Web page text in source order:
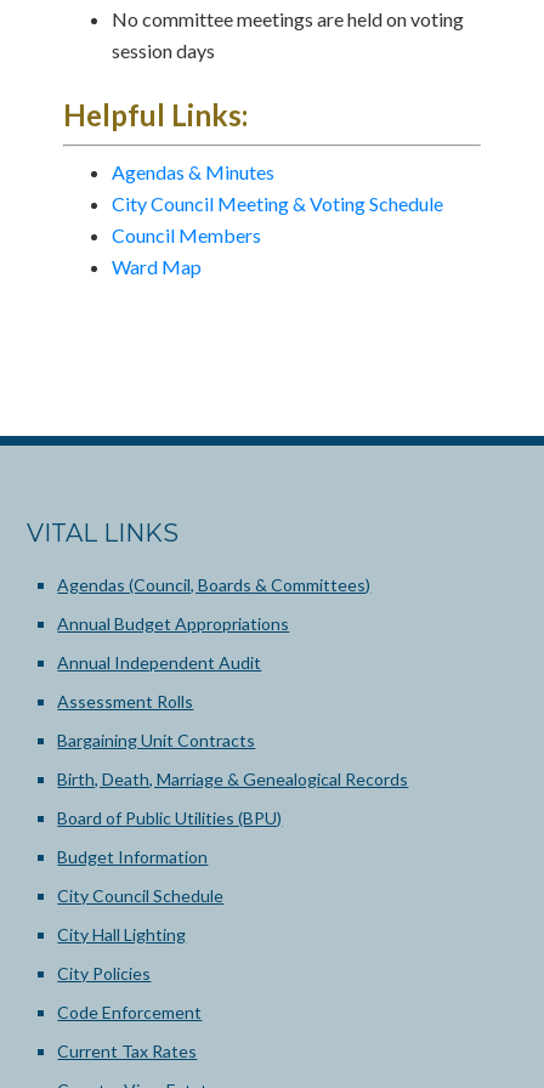
No committee meetings are held on voting
session days
Helpful Links:
Agendas & Minutes
City Council Meeting & Voting Schedule
Council Members
Ward Map
VITAL LINKS
Agendas (Council, Boards & Committees)
Annual Budget Appropriations
Annual Independent Audit
Assessment Rolls
Bargaining Unit Contracts
Birth, Death, Marriage & Genealogical Records
Board of Public Utilities (BPU)
Budget Information
City Council Schedule
City Hall Lighting
City Policies
Code Enforcement
Current Tax Rates